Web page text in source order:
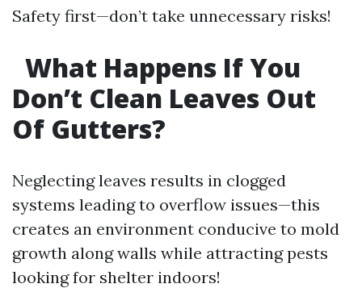
Safety first—don’t take unnecessary risks!
What Happens If You
Don’t Clean Leaves Out
Of Gutters?
Neglecting leaves results in clogged
systems leading to overflow issues—this
creates an environment conducive to mold
growth along walls while attracting pests
looking for shelter indoors!